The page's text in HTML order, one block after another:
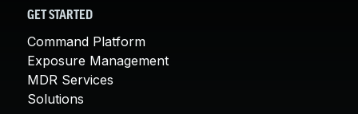
GET STARTED
Command Platform
Exposure Management
MDR Services
Solutions